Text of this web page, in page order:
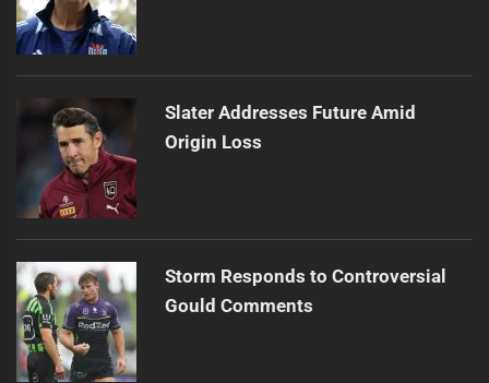
Slater Addresses Future Amid
Origin Loss
Storm Responds to Controversial
Gould Comments